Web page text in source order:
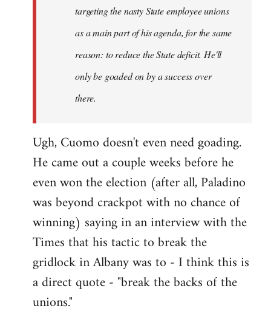
targeting the nasty State employee unions
as a main part of his agenda, for the same
reason: to reduce the State deficit. He'll
only be goaded on by a success over
there.
Ugh, Cuomo doesn't even need goading.
He came out a couple weeks before he
even won the election (after all, Paladino
was beyond crackpot with no chance of
winning) saying in an interview with the
Times that his tactic to break the
gridlock in Albany was to - I think this is
a direct quote - "break the backs of the
unions."